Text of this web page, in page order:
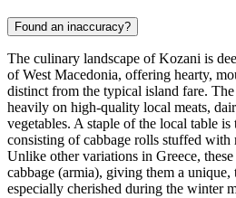
Found an inaccuracy?
The culinary landscape of Kozani is
of West Macedonia, offering hearty,
distinct from the typical island fare.
heavily on high-quality local meats,
vegetables. A staple of the local table is
consisting of cabbage rolls stuffed with
Unlike other variations in Greece,
cabbage (armia), giving them a
especially cherished during the winter